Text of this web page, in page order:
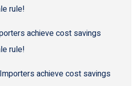
rule!
achieve cost savings
rule!
Importers achieve cost savings